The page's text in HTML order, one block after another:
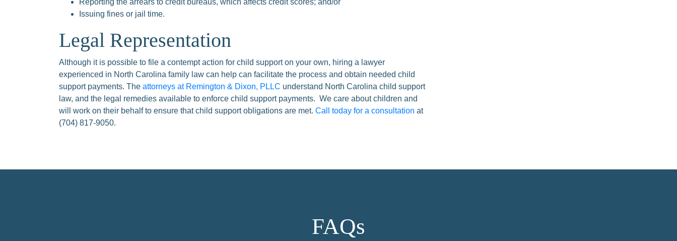
Reporting the arrears to credit bureaus, which affects credit scores; and/or
Issuing fines or jail time.
Legal Representation
Although it is possible to file a contempt action for child support on your own, hiring a lawyer
experienced in North Carolina family law can help can facilitate the process and obtain needed child
support payments. The attorneys at Remington & Dixon, PLLC understand North Carolina child support
law, and the legal remedies available to enforce child support payments. We care about children and
will work on their behalf to ensure that child support obligations are met. Call today for a consultation at
(704) 817-9050.
FAQs